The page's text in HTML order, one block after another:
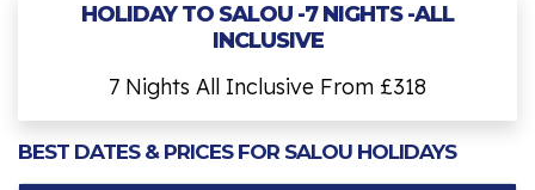
HOLIDAY TO SALOU -7 NIGHTS -ALL
INCLUSIVE
7 Nights All Inclusive From £318
BEST DATES & PRICES FOR SALOU HOLIDAYS